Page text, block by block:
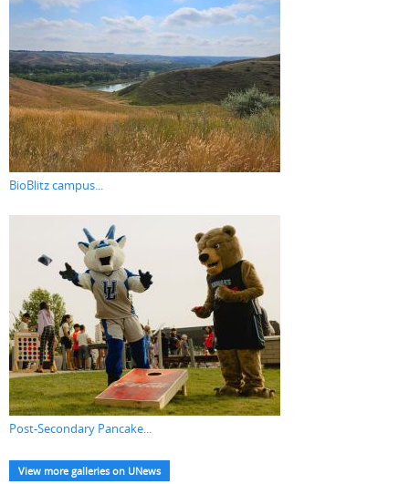
BioBlitz campus...
Post-Secondary Pancake...
View more galleries on UNews